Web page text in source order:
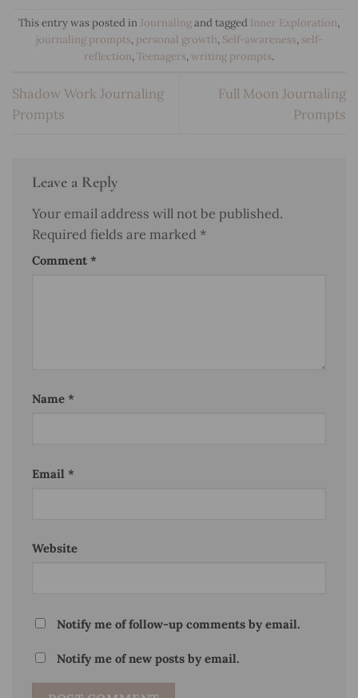
This entry was posted inJournaling and tagged Inner Exploration,
journaling prompts, personal growth, Self-awareness, self-
reflection,Teenagers, writing prompts.
Shadow Work Journaling
Prompts
Full Moon Journaling
Prompts
Leave a Reply
Your email address will not be published.
Required fields are marked *
Comment *
Name *
Email *
Website
Notify me of follow-up comments by email.
Notify me of new posts by email.